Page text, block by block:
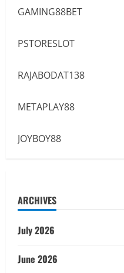
GAMING88BET
PSTORESLOT
RAJABODAT138
METAPLAY88
JOYBOY88
ARCHIVES
July 2026
June 2026